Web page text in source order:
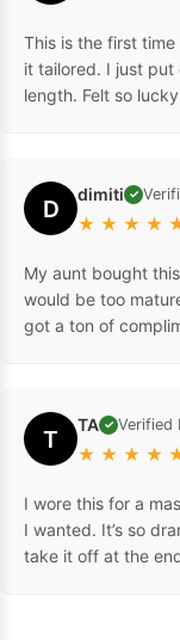
This is the first
it tailored. I just put
length. Felt so
D dimiti ✓
★ ★ ★ ★
My aunt bought
would be too
got a ton of
T TA ✓ Verified
★ ★ ★ ★
I wore this for a
I wanted. It’s so
take it off at the